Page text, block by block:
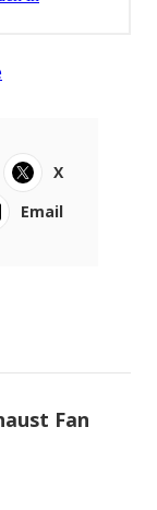
X
Email
Fan